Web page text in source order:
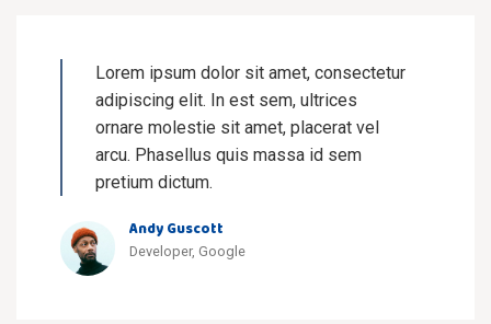
Lorem ipsum dolor sit amet, consectetur
adipiscing elit. In est sem, ultrices
ornare molestie sit amet, placerat vel
arcu. Phasellus quis massa id sem
pretium dictum.
Andy Guscott
Developer, Google